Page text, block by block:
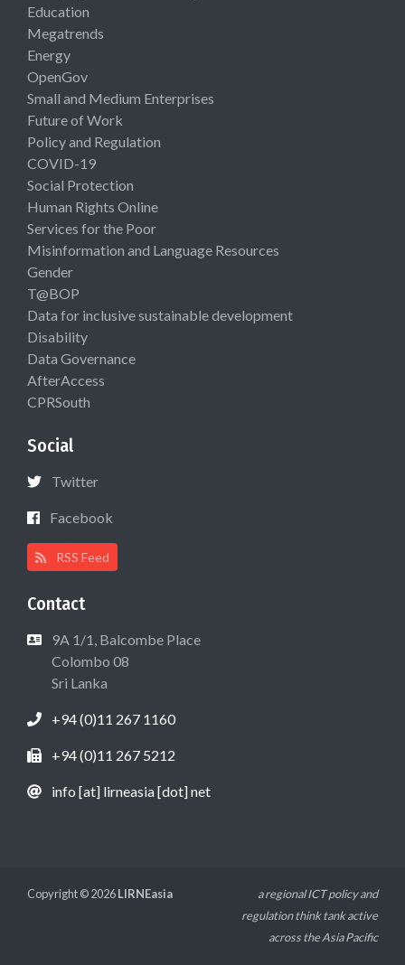
Education
Megatrends
Energy
OpenGov
Small and Medium Enterprises
Future of Work
Policy and Regulation
COVID-19
Social Protection
Human Rights Online
Services for the Poor
Misinformation and Language Resources
Gender
T@BOP
Data for inclusive sustainable development
Disability
Data Governance
AfterAccess
CPRSouth
Social
Twitter
Facebook
RSS Feed
Contact
9A 1/1, Balcombe Place
Colombo 08
Sri Lanka
+94 (0)11 267 1160
+94 (0)11 267 5212
info [at] lirneasia [dot] net
Copyright © 2026LIRNEasia
a regional ICT policy and
regulation think tank active
across the Asia Pacific